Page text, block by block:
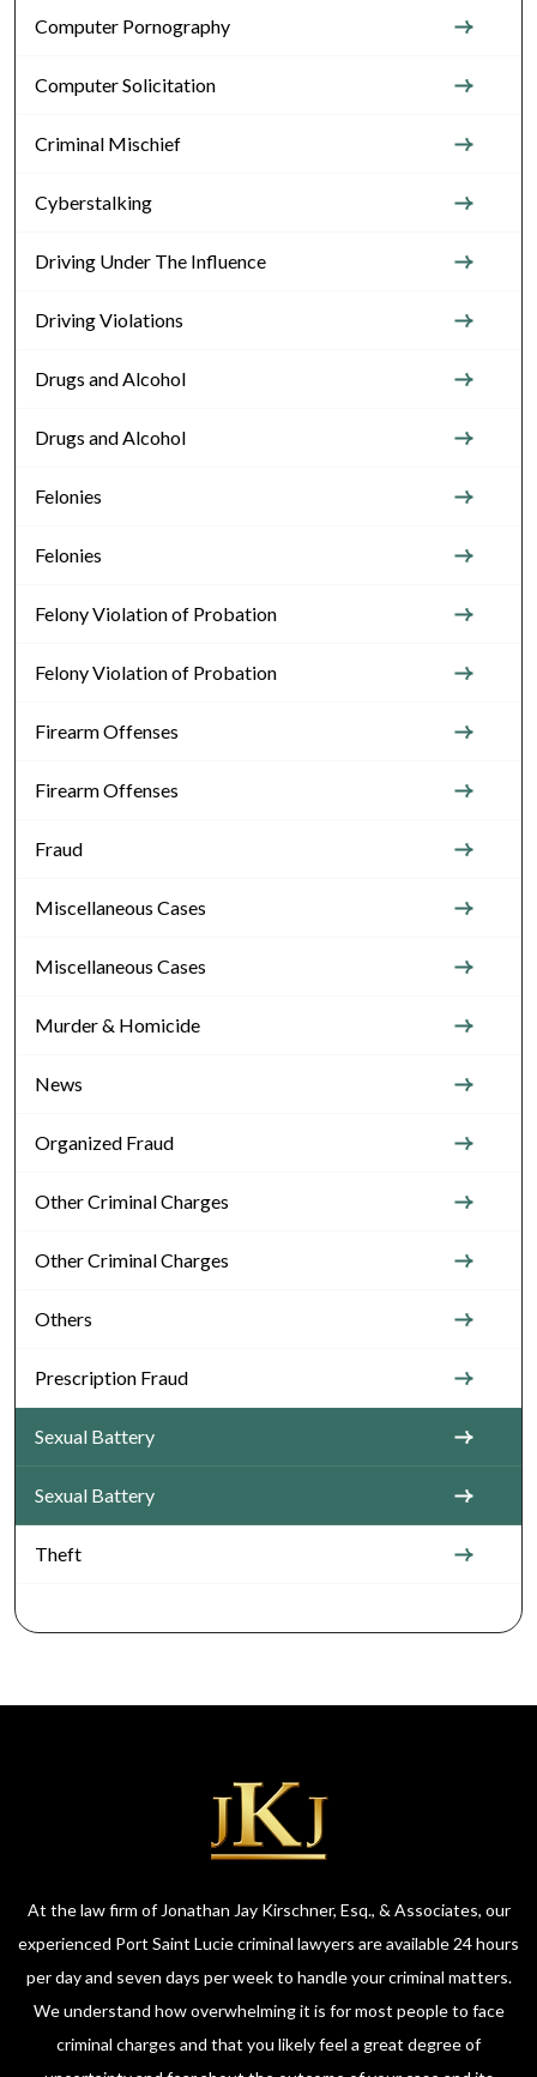
Computer Pornography
Computer Solicitation
Criminal Mischief
Cyberstalking
Driving Under The Influence
Driving Violations
Drugs and Alcohol
Drugs and Alcohol
Felonies
Felonies
Felony Violation of Probation
Felony Violation of Probation
Firearm Offenses
Firearm Offenses
Fraud
Miscellaneous Cases
Miscellaneous Cases
Murder & Homicide
News
Organized Fraud
Other Criminal Charges
Other Criminal Charges
Others
Prescription Fraud
Sexual Battery
Sexual Battery
Theft
At the law firm of Jonathan Jay Kirschner, Esq., & Associates, our
experienced Port Saint Lucie criminal lawyers are available 24 hours
per day and seven days per week to handle your criminal matters.
We understand how overwhelming it is for most people to face
criminal charges and that you likely feel a great degree of